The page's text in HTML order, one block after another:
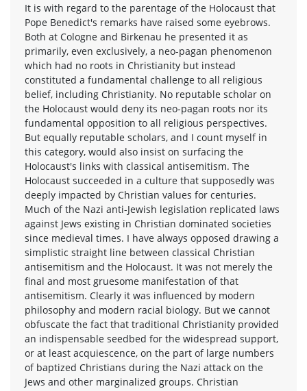
It is with regard to the parentage of the Holocaust that
Pope Benedict's remarks have raised some eyebrows.
Both at Cologne and Birkenau he presented it as
primarily, even exclusively, a neo-pagan phenomenon
which had no roots in Christianity but instead
constituted a fundamental challenge to all religious
belief, including Christianity. No reputable scholar on
the Holocaust would deny its neo-pagan roots nor its
fundamental opposition to all religious perspectives.
But equally reputable scholars, and I count myself in
this category, would also insist on surfacing the
Holocaust's links with classical antisemitism. The
Holocaust succeeded in a culture that supposedly was
deeply impacted by Christian values for centuries.
Much of the Nazi anti-Jewish legislation replicated laws
against Jews existing in Christian dominated societies
since medieval times. I have always opposed drawing a
simplistic straight line between classical Christian
antisemitism and the Holocaust. It was not merely the
final and most gruesome manifestation of that
antisemitism. Clearly it was influenced by modern
philosophy and modern racial biology. But we cannot
obfuscate the fact that traditional Christianity provided
an indispensable seedbed for the widespread support,
or at least acquiescence, on the part of large numbers
of baptized Christians during the Nazi attack on the
Jews and other marginalized groups. Christian